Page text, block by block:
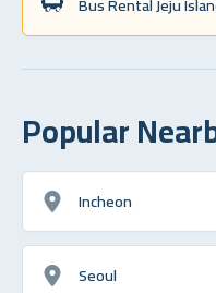
Popular
Incheon
Seoul